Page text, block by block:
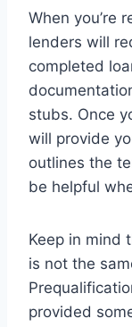
When you’re
lenders will
completed
stubs. Once
will provide
outlines the
be helpful
Keep in mind
is not the
provided